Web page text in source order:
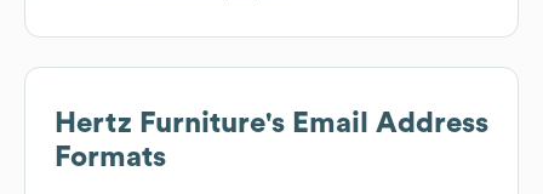
Hertz Furniture's Email Address
Formats